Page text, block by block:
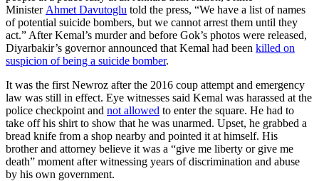
Minister Ahmet Davutoglu told the press, “We have a list of names
of potential suicide bombers, but we cannot arrest them until they
act.” After Kemal’s murder and before Gok’s photos were released,
Diyarbakir’s governor announced that Kemal had been killed on
suspicion of being a suicide bomber.
It was the first Newroz after the 2016 coup attempt and emergency
law was still in effect. Eye witnesses said Kemal was harassed at the
police checkpoint and not allowed to enter the square. He had to
take off his shirt to show that he was unarmed. Upset, he grabbed a
bread knife from a shop nearby and pointed it at himself. His
brother and attorney believe it was a “give me liberty or give me
death” moment after witnessing years of discrimination and abuse
by his own government.